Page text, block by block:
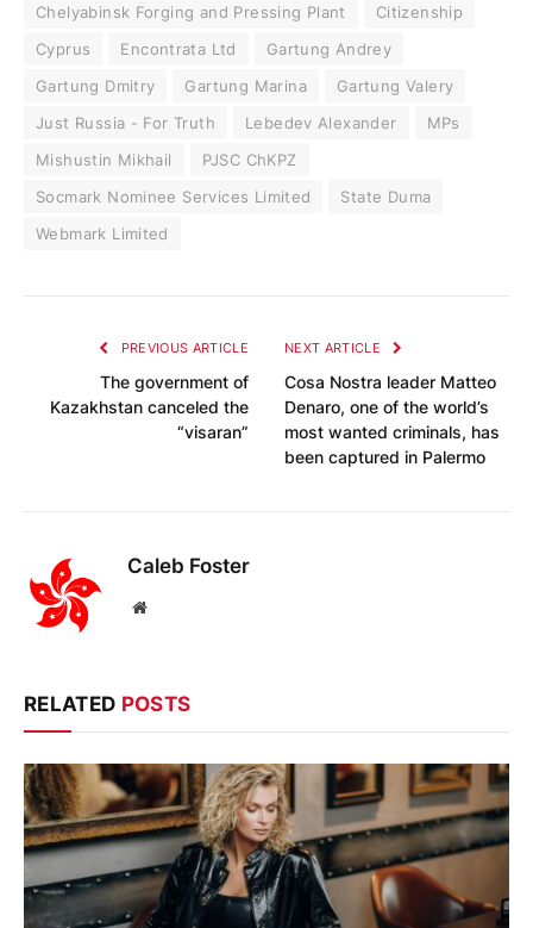
Chelyabinsk Forging and Pressing Plant
Citizenship
Cyprus
Encontrata Ltd
Gartung Andrey
Gartung Dmitry
Gartung Marina
Gartung Valery
Just Russia - For Truth
Lebedev Alexander
MPs
Mishustin Mikhail
PJSC ChKPZ
Socmark Nominee Services Limited
State Duma
Webmark Limited
PREVIOUS ARTICLE
The government of
Kazakhstan canceled the
“visaran”
NEXT ARTICLE
Cosa Nostra leader Matteo
Denaro, one of the world’s
most wanted criminals, has
been captured in Palermo
Caleb Foster
Website
RELATED POSTS